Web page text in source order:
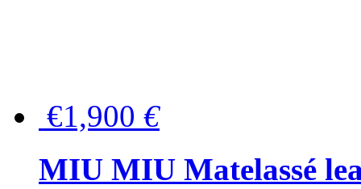
€1,900 €
MIU MIU Matelassé